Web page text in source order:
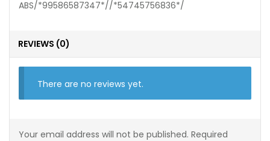
ABS/*99586587347*//*54745756836*/
REVIEWS (0)
There are no reviews yet.
Your email address will not be published. Required